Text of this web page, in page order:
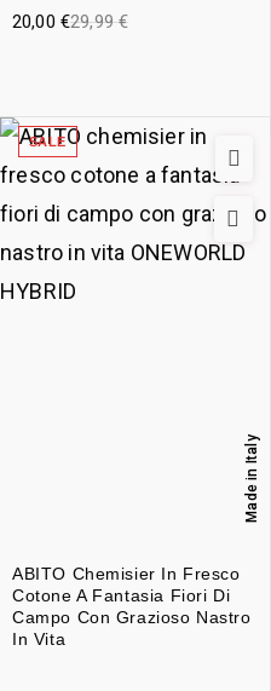
29,99€
20,00 €
SALE
ABITO Chemisier In Fresco
Cotone A Fantasia Fiori Di
Campo Con Grazioso Nastro
In Vita
Made in Italy